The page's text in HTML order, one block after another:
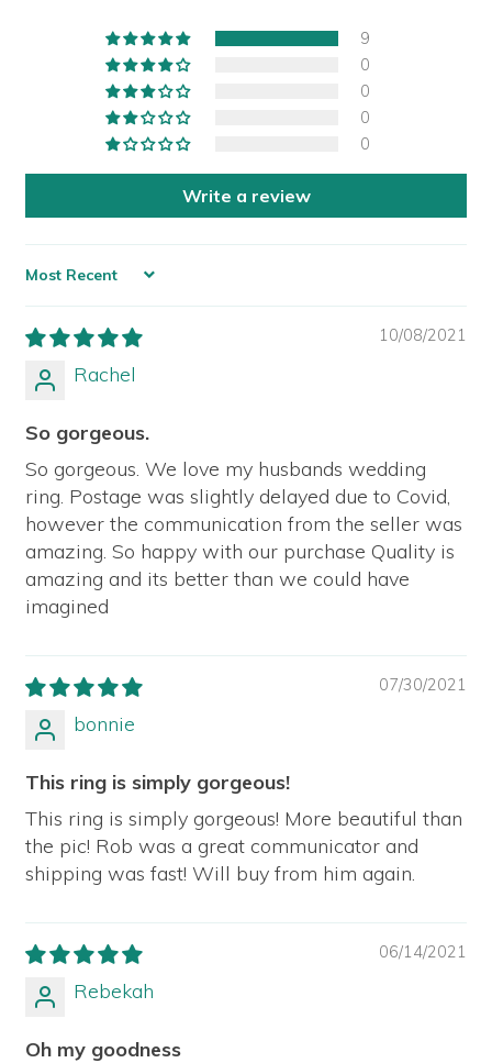
9
0
0
0
0
Write a review
Sort by
10/08/2021
Rachel
So gorgeous.
So gorgeous. We love my husbands wedding
ring. Postage was slightly delayed due to Covid,
however the communication from the seller was
amazing. So happy with our purchase Quality is
amazing and its better than we could have
imagined
07/30/2021
bonnie
This ring is simply gorgeous!
This ring is simply gorgeous! More beautiful than
the pic! Rob was a great communicator and
shipping was fast! Will buy from him again.
06/14/2021
Rebekah
Oh my goodness